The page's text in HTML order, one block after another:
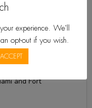
and Fort
experience. We'll
opt-out if you wish.
ACCEPT